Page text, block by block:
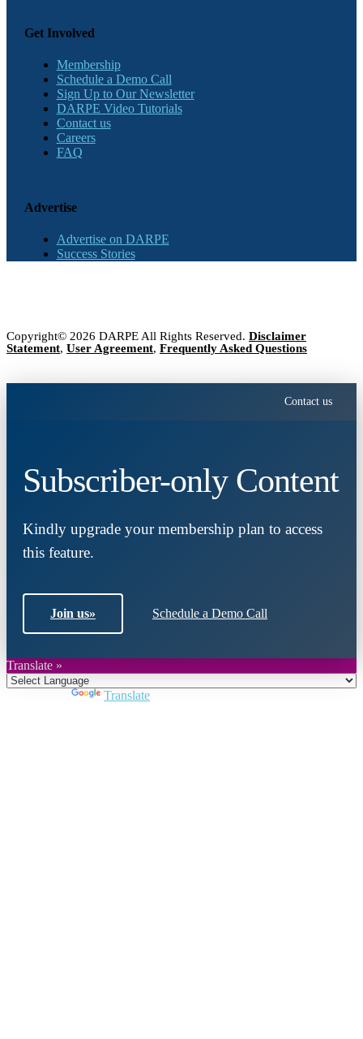
Get Involved
Membership
Schedule a Demo Call
Sign Up to Our Newsletter
DARPE Video Tutorials
Contact us
Careers
FAQ
Advertise
Advertise on DARPE
Success Stories
Copyright© 2026 DARPE All Rights Reserved. Disclaimer
Statement, User Agreement, Frequently Asked Questions
Contact us
Subscriber-only Content
Kindly upgrade your membership plan to access
this feature.
Join us» Schedule a Demo Call
Translate »
Translate